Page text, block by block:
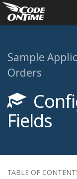
Sample
Orders
Fields
TABLE OF